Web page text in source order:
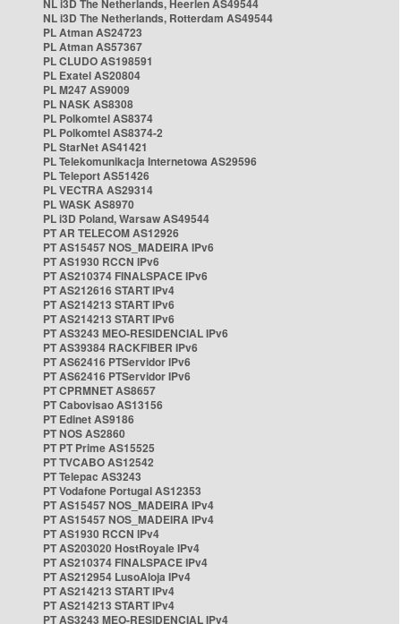
NL i3D The Netherlands, Heerlen AS49544
NL i3D The Netherlands, Rotterdam AS49544
PL Atman AS24723
PL Atman AS57367
PL CLUDO AS198591
PL Exatel AS20804
PL M247 AS9009
PL NASK AS8308
PL Polkomtel AS8374
PL Polkomtel AS8374-2
PL StarNet AS41421
PL Telekomunikacja Internetowa AS29596
PL Teleport AS51426
PL VECTRA AS29314
PL WASK AS8970
PL i3D Poland, Warsaw AS49544
PT AR TELECOM AS12926
PT AS15457 NOS_MADEIRA IPv6
PT AS1930 RCCN IPv6
PT AS210374 FINALSPACE IPv6
PT AS212616 START IPv4
PT AS214213 START IPv6
PT AS214213 START IPv6
PT AS3243 MEO-RESIDENCIAL IPv6
PT AS39384 RACKFIBER IPv6
PT AS62416 PTServidor IPv6
PT AS62416 PTServidor IPv6
PT CPRMNET AS8657
PT Cabovisao AS13156
PT Edinet AS9186
PT NOS AS2860
PT PT Prime AS15525
PT TVCABO AS12542
PT Telepac AS3243
PT Vodafone Portugal AS12353
PT AS15457 NOS_MADEIRA IPv4
PT AS15457 NOS_MADEIRA IPv4
PT AS1930 RCCN IPv4
PT AS203020 HostRoyale IPv4
PT AS210374 FINALSPACE IPv4
PT AS212954 LusoAloja IPv4
PT AS214213 START IPv4
PT AS214213 START IPv4
PT AS3243 MEO-RESIDENCIAL IPv4